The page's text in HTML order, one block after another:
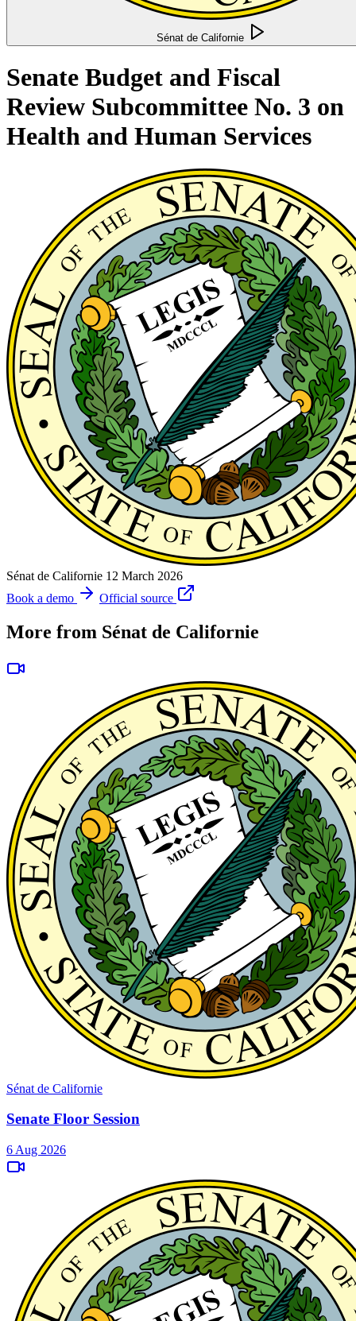
Sénat de Californie
Senate Budget and Fiscal
Review Subcommittee No. 3 on
Health and Human Services
Sénat de Californie 12 March 2026
Book a demo
Official source
More from Sénat de Californie
Sénat de Californie
Senate Floor Session
6 Aug 2026